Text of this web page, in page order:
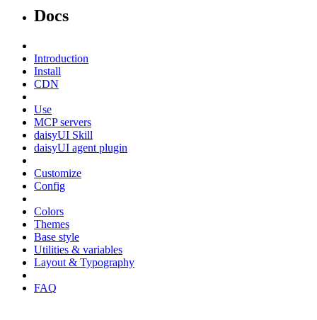
Docs
Introduction
Install
CDN
Use
MCP servers
daisyUI Skill
daisyUI agent plugin
Customize
Config
Colors
Themes
Base style
Utilities & variables
Layout & Typography
FAQ